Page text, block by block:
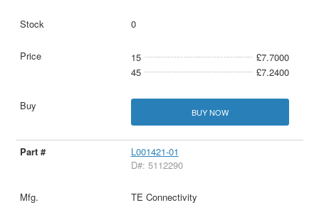
0
15
£7.7000
45
£7.2400
BUY NOW
L001421-01
D#: 5112290
TE Connectivity